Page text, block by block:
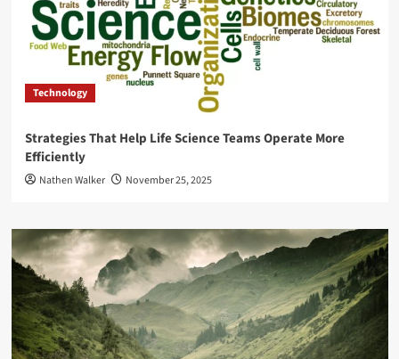
Technology
Strategies That Help Life Science Teams Operate More
Efficiently
Nathen Walker November 25, 2025